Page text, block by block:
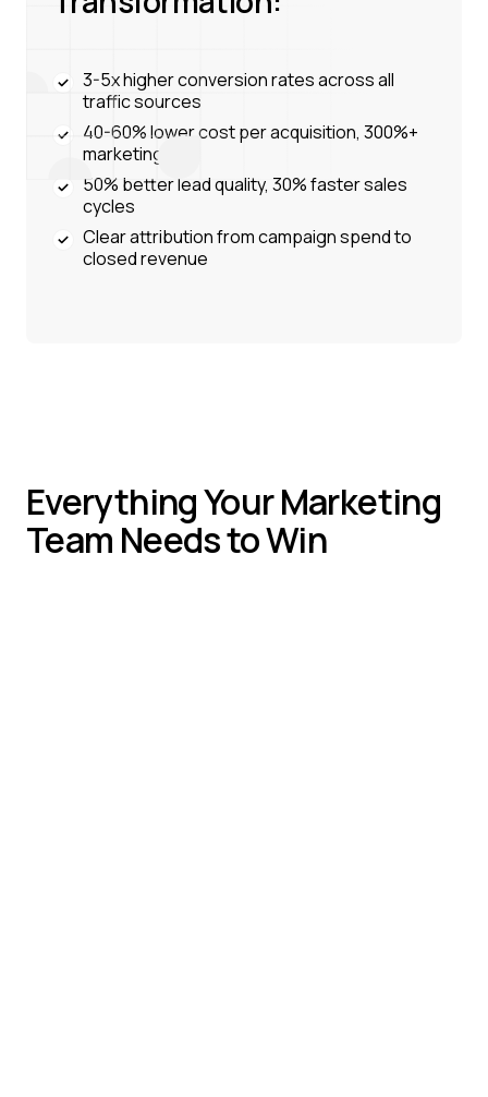
3-5x higher conversion rates across all
traffic sources
40-60% lower cost per acquisition, 300%+
marketing ROI
50% better lead quality, 30% faster sales
cycles
Clear attribution from campaign spend to
closed revenue
Everything Your Marketing
Team Needs to Win